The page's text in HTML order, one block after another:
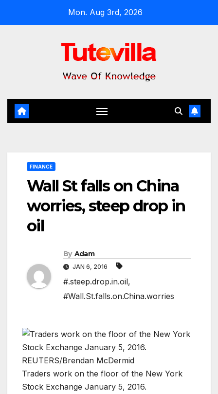
Mon. Aug 3rd, 2026
FINANCE
Wall St falls on China
worries, steep drop in
oil
By Adam
JAN 6, 2016
#.steep.drop.in.oil,
#Wall.St.falls.on.China.worries
Traders work on the floor of the New York
Stock Exchange January 5, 2016.